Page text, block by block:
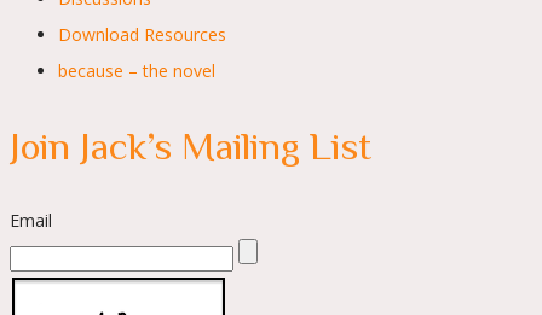
Download Resources
because – the novel
Join Jack’s Mailing List
Email